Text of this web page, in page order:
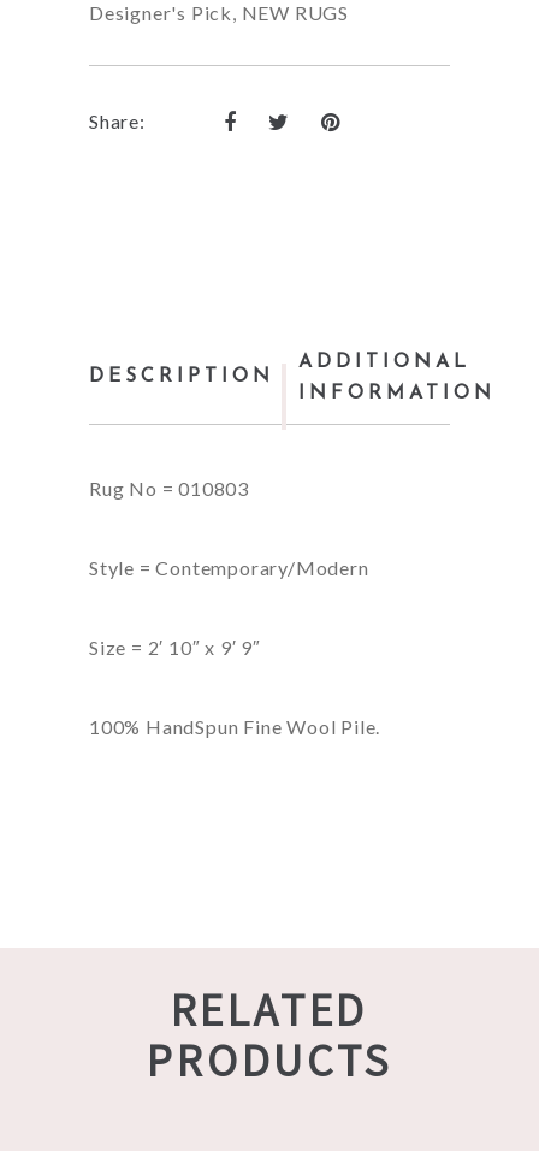
Designer's Pick, NEW RUGS
Share:
DESCRIPTION
ADDITIONAL
INFORMATION
Rug No = 010803
Style = Contemporary/Modern
Size = 2′ 10″ x 9′ 9″
100% HandSpun Fine Wool Pile.
RELATED
PRODUCTS